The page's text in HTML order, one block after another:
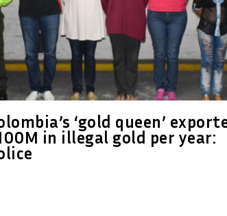
‘gold queen’
in illegal gold per year: